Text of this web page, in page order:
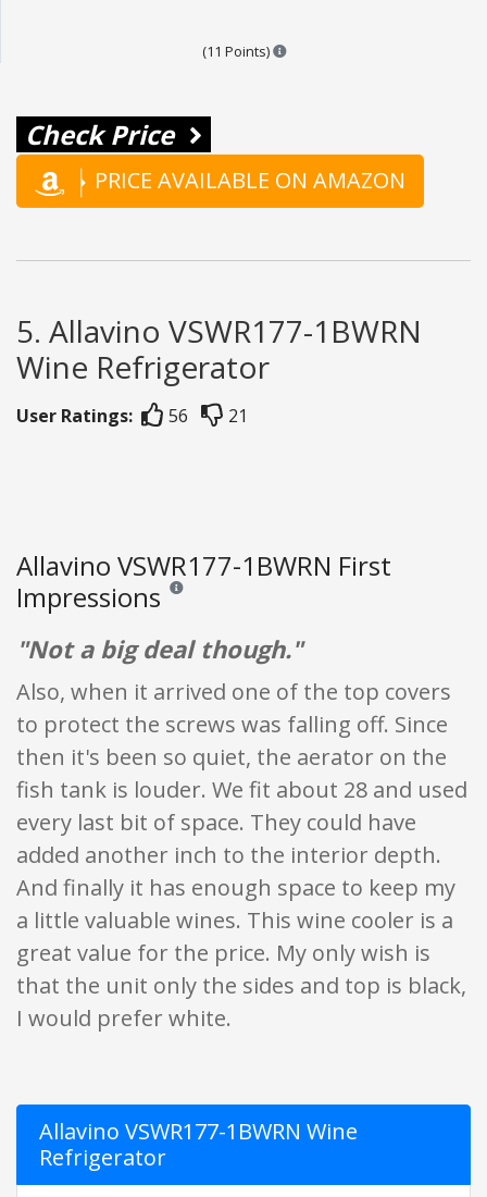
(11 Points) Points are based on the
Check Price
PRICE AVAILABLE ON AMAZON
5. Allavino VSWR177-1BWRN
Wine Refrigerator
User Ratings: 56 21
Allavino VSWR177-1BWRN First
Impressions Reviews and ratings are opinion only. None of
"Not a big deal though."
Also, when it arrived one of the top covers
to protect the screws was falling off. Since
then it's been so quiet, the aerator on the
fish tank is louder. We fit about 28 and used
every last bit of space. They could have
added another inch to the interior depth.
And finally it has enough space to keep my
a little valuable wines. This wine cooler is a
great value for the price. My only wish is
that the unit only the sides and top is black,
I would prefer white.
Allavino VSWR177-1BWRN Wine
Refrigerator